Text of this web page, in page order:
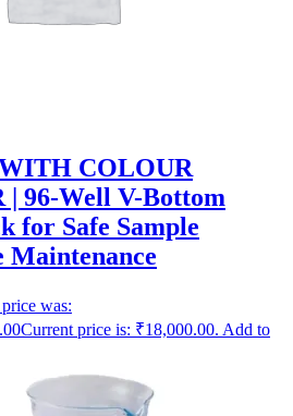
COLOUR
96-Well V-Bottom
for Safe Sample
Maintenance
was:
Current price is: ₹18,000.00. Add to